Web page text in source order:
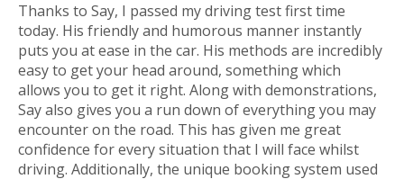
Thanks to Say, I passed my driving test first time
today. His friendly and humorous manner instantly
puts you at ease in the car. His methods are incredibly
easy to get your head around, something which
allows you to get it right. Along with demonstrations,
Say also gives you a run down of everything you may
encounter on the road. This has given me great
confidence for every situation that I will face whilst
driving. Additionally, the unique booking system used